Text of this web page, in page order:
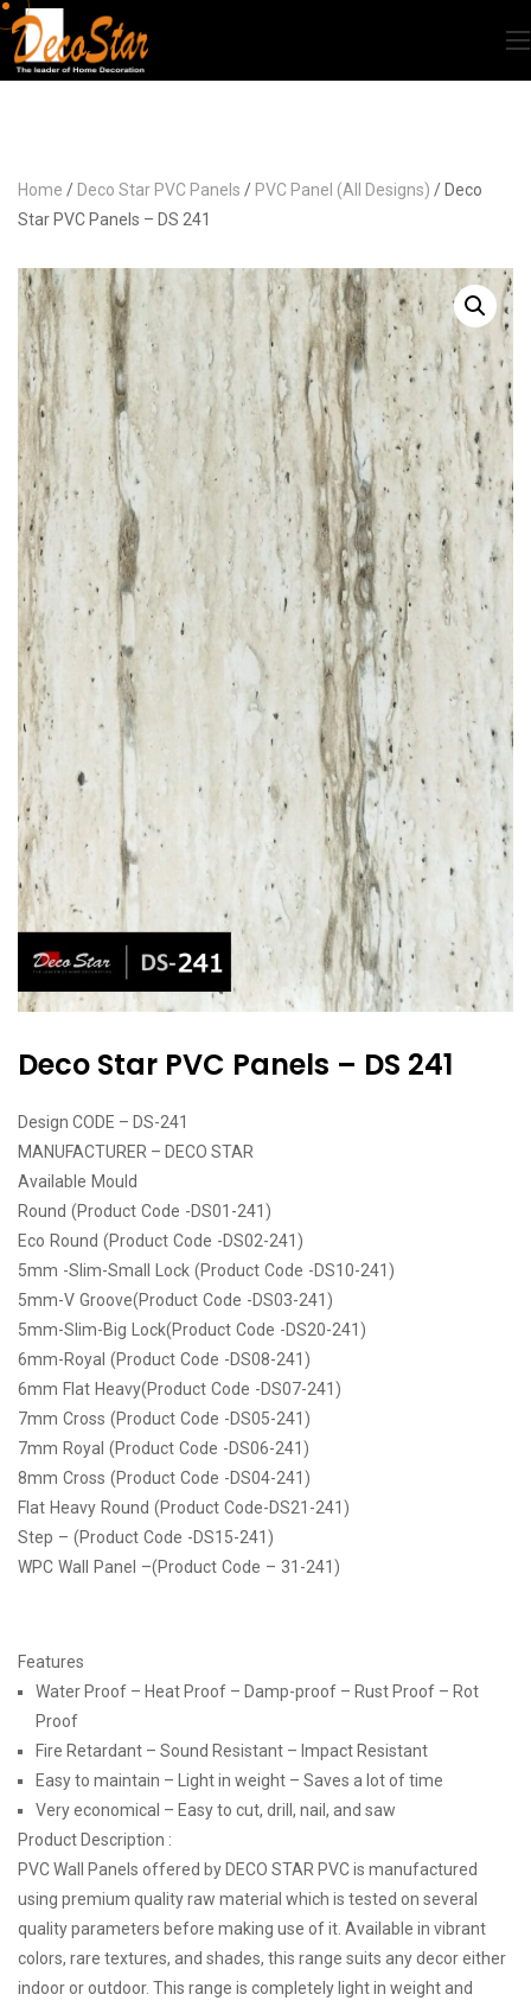
Home / Deco Star PVC Panels / PVC Panel (All Designs) / Deco
Star PVC Panels – DS 241
Deco Star PVC Panels – DS 241
Design CODE – DS-241
MANUFACTURER – DECO STAR
Available Mould
Round (Product Code -DS01-241)
Eco Round (Product Code -DS02-241)
5mm -Slim-Small Lock (Product Code -DS10-241)
5mm-V Groove(Product Code -DS03-241)
5mm-Slim-Big Lock(Product Code -DS20-241)
6mm-Royal (Product Code -DS08-241)
6mm Flat Heavy(Product Code -DS07-241)
7mm Cross (Product Code -DS05-241)
7mm Royal (Product Code -DS06-241)
8mm Cross (Product Code -DS04-241)
Flat Heavy Round (Product Code-DS21-241)
Step – (Product Code -DS15-241)
WPC Wall Panel –(Product Code – 31-241)
Features
Water Proof – Heat Proof – Damp-proof – Rust Proof – Rot
Proof
Fire Retardant – Sound Resistant – Impact Resistant
Easy to maintain – Light in weight – Saves a lot of time
Very economical – Easy to cut, drill, nail, and saw
Product Description :
PVC Wall Panels offered by DECO STAR PVC is manufactured
using premium quality raw material which is tested on several
quality parameters before making use of it. Available in vibrant
colors, rare textures, and shades, this range suits any decor either
indoor or outdoor. This range is completely light in weight and